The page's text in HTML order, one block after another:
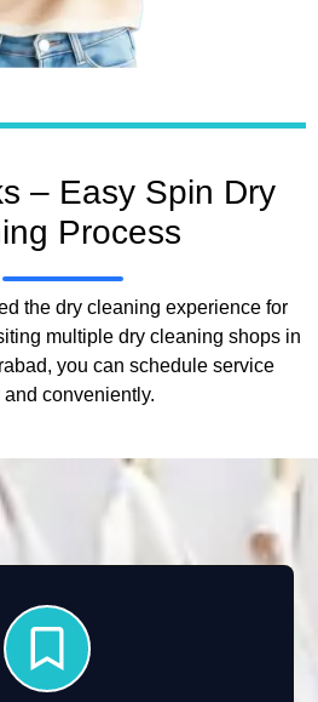
– Easy Spin Dry
Process
the dry cleaning experience for
multiple dry cleaning shops in
you can schedule service
conveniently.